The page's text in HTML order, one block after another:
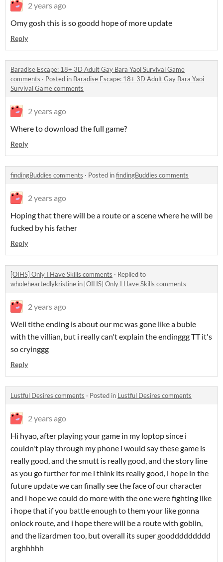
2 years ago
Omy gosh this is so goodd hope of more update
Reply
Baradise Escape: 18+ 3D Adult Gay Bara Yaoi Survival Game
comments · Posted in Baradise Escape: 18+ 3D Adult Gay Bara Yaoi
Survival Game comments
2 years ago
Where to download the full game?
Reply
findingBuddies comments · Posted infindingBuddies comments
2 years ago
Hoping that there will be a route or a scene where he will be
fucked by his father
Reply
[OIHS] Only I Have Skills comments · Replied to
wholeheartedlykristine in [OIHS] Only I Have Skills comments
2 years ago
Well tlthe ending is about our mc was gone like a buble
with the villian, but i really can't explain the endinggg TT it's
so cryinggg
Reply
Lustful Desires comments · Posted in Lustful Desires comments
2 years ago
Hi hyao, after playing your game in my loptop since i
couldn't play through my phone i would say these game is
really good, and the smutt is really good, and the story line
as you go further for me i think its really good, i hope in the
future update we can finally see the face of our character
and i hope we could do more with the one were fighting like
i hope that if you battle enough to them your like gonna
onlock route, and i hope there will be a route with goblin,
and the lizardmen too, but overall its super gooddddddddd
arghhhhh